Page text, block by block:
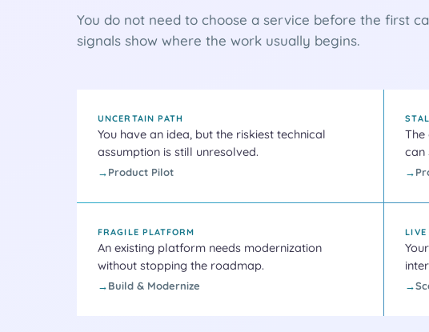
You do not need to choose a service before the first
signals show where the work usually begins.
UNCERTAIN PATH
You have an idea, but the riskiest technical
assumption is still unresolved.
Product Pilot
can
FRAGILE PLATFORM
An existing platform needs modernization
without stopping the roadmap.
Build & Modernize
LIVE